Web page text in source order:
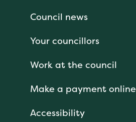
Council news
Your councillors
Work at the council
Make a payment online
Accessibility